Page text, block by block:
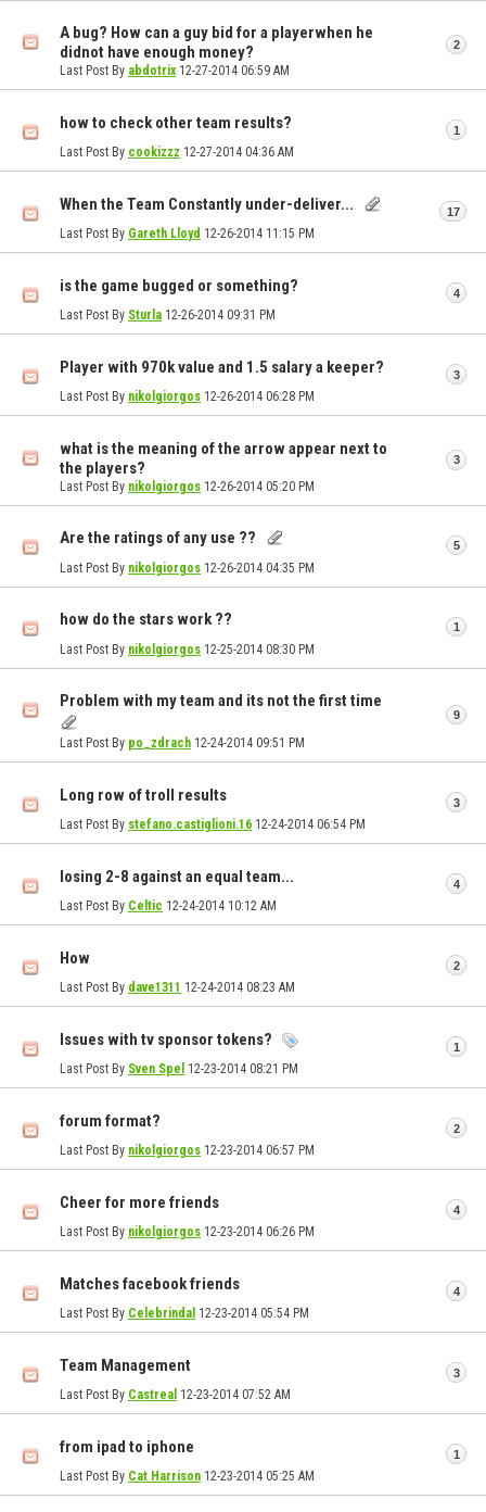
A bug? How can a guy bid for a playerwhen he
didnot have enough money?
Last Post By abdotrix 12-27-2014 06:59 AM
2
how to check other team results?
Last Post By cookizzz 12-27-2014 04:36 AM
1
When the Team Constantly under-deliver...
Last Post By Gareth Lloyd 12-26-2014 11:15 PM
17
is the game bugged or something?
Last Post By Sturla 12-26-2014 09:31 PM
4
Player with 970k value and 1.5 salary a keeper?
Last Post By nikolgiorgos 12-26-2014 06:28 PM
3
what is the meaning of the arrow appear next to
the players?
Last Post By nikolgiorgos 12-26-2014 05:20 PM
3
Are the ratings of any use ??
Last Post By nikolgiorgos 12-26-2014 04:35 PM
5
how do the stars work ??
Last Post By nikolgiorgos 12-25-2014 08:30 PM
1
Problem with my team and its not the first time
Last Post By po_zdrach 12-24-2014 09:51 PM
9
Long row of troll results
Last Post By stefano.castiglioni.16 12-24-2014 06:54 PM
3
losing 2-8 against an equal team...
Last Post By Celtic 12-24-2014 10:12 AM
4
How
Last Post By dave1311 12-24-2014 08:23 AM
2
Issues with tv sponsor tokens?
Last Post By Sven Spel 12-23-2014 08:21 PM
1
forum format?
Last Post By nikolgiorgos 12-23-2014 06:57 PM
2
Cheer for more friends
Last Post By nikolgiorgos 12-23-2014 06:26 PM
4
Matches facebook friends
Last Post By Celebrindal 12-23-2014 05:54 PM
4
Team Management
Last Post By Castreal 12-23-2014 07:52 AM
3
from ipad to iphone
Last Post By Cat Harrison 12-23-2014 05:25 AM
1